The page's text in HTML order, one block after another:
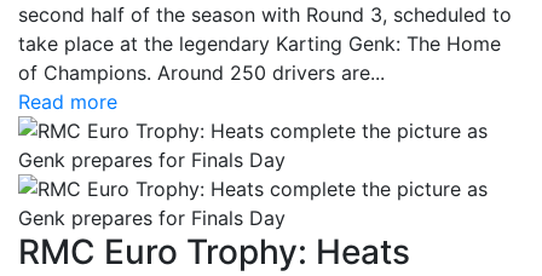
second half of the season with Round 3, scheduled to
take place at the legendary Karting Genk: The Home
of Champions. Around 250 drivers are...
Read more
RMC Euro Trophy: Heats